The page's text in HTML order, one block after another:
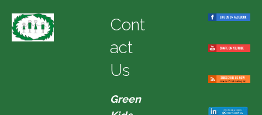
Cont
act
Us
Green